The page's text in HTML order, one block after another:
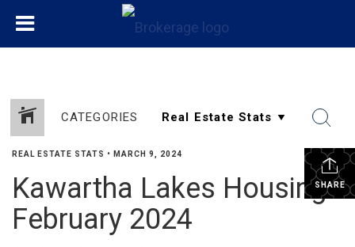
CATEGORIES
SHARE
REAL ESTATE STATS • MARCH 9, 2024
Kawartha Lakes Housing
February 2024